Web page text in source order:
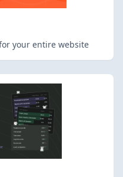
your entire website